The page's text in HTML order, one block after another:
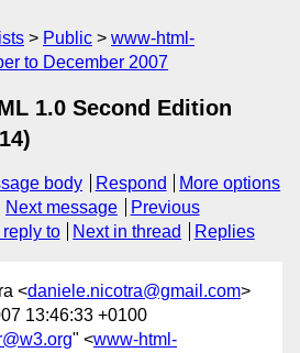
Public
www-html-
to December 2007
1.0 Second Edition
body Respond
More options
Next message
Previous
to Next in thread Replies
<daniele.nicotra@gmail.com>
13:46:33 +0100
" <www-html-